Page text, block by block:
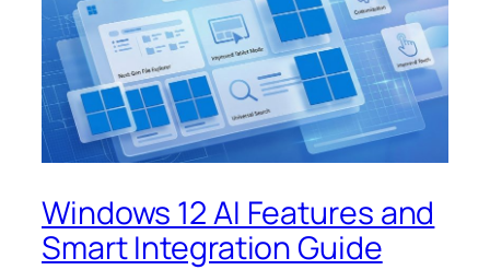
Windows 12 AI Features and
Smart Integration Guide